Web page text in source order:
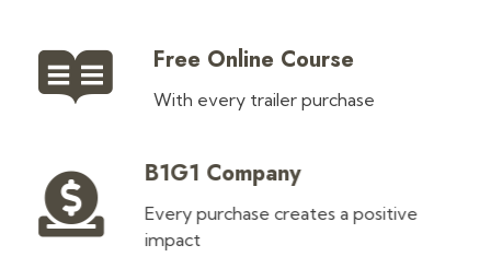
Free Online Course
With every trailer purchase
B1G1 Company
Every purchase creates a positive
impact